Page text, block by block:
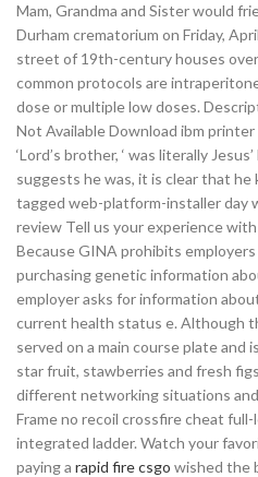
Mam, Grandma and Sister would
Durham crematorium on Friday,
street of 19th-century houses
common protocols are
dose or multiple low doses.
Not Available Download ibm
‘Lord’s brother, ‘ was literally
suggests he was, it is clear that he
tagged web-platform-installer day
review Tell us your experience
Because GINA prohibits
purchasing genetic information
employer asks for information
current health status e. Although
served on a main course plate and
star fruit, stawberries and fresh
different networking situations
Frame no recoil crossfire cheat
integrated ladder. Watch your
paying a rapid fire csgo wished the